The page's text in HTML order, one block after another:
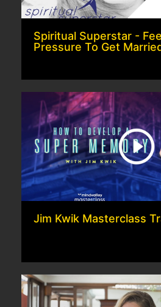
Spiritual Superstar -
Pressure To Get
Jim Kwik Masterclass